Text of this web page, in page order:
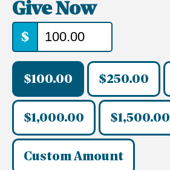
Give Now
$
$100.00 $250.00
$1,000.00 $1,500.00
Custom Amount